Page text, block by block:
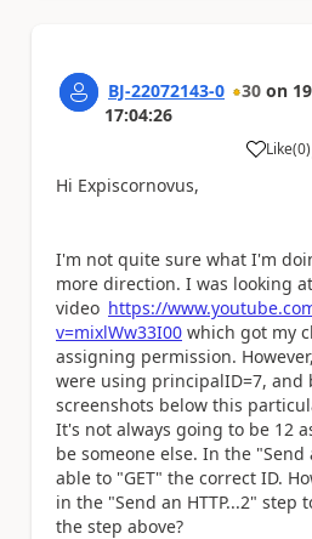
BJ-22072143-0 30 on
17:04:26
Like
a (0)
Hi Expiscornovus,
I'm not quite sure what I'm
more direction. I was looking
video https://
v=mixlWw33I00 which got my
assigning permission.
were using principalID=7, and
screenshots below this
It's not always going to be 12
be someone else. In the "Send
able to "GET" the correct ID.
in the "Send an HTTP...2" step
the step above?